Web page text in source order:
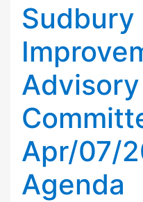
Sudbury
Advisory
Apr/07/
Agenda